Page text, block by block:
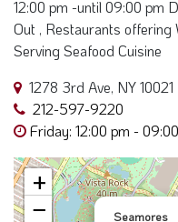
Out , Restaurants offering
Serving Seafood Cuisine
212-597-9220
Friday: 12:00 pm - 09:00
Seamores
1278 3rd
+
−